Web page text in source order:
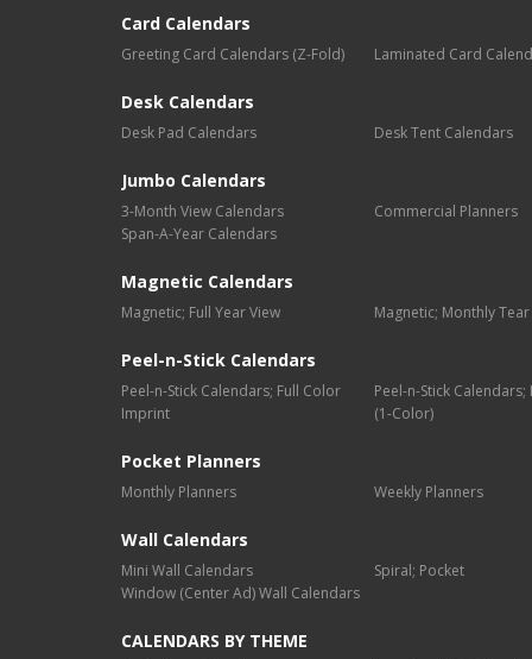
Card Calendars
Greeting Card Calendars (Z-Fold) Laminated Card
Desk Calendars
Desk Pad Calendars Desk Tent Calendars
Jumbo Calendars
3-Month View Calendars
Commercial Planners
Span-A-Year Calendars
Magnetic Calendars
Magnetic; Full Year View Magnetic; Monthly Tear
Peel-n-Stick Calendars
Peel-n-Stick Calendars; Full Color
Imprint
Peel-n-Stick
(1-Color)
Pocket Planners
Monthly Planners Weekly Planners
Wall Calendars
Mini Wall Calendars
Spiral; Pocket
Window (Center Ad) Wall Calendars
CALENDARS BY THEME